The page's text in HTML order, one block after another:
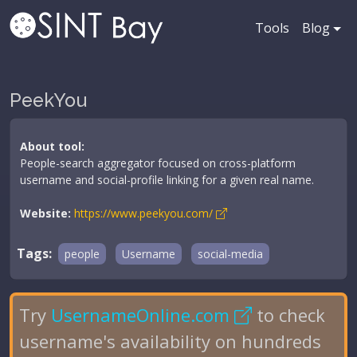
Tools Blog
PeekYou
About tool:
People-search aggregator focused on cross-platform
username and social-profile linking for a given real name.
Website: https://www.peekyou.com/
Tags: people Username social-media
Try UsernameOnline.com
to check
username's availability on hundreds